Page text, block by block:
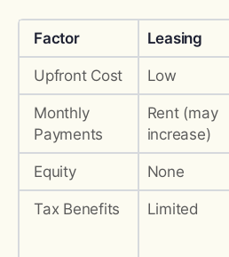
Factor Leasing
Upfront Cost Low
Monthly
Payments
Rent (may
increase)
Equity None
Tax Benefits Limited